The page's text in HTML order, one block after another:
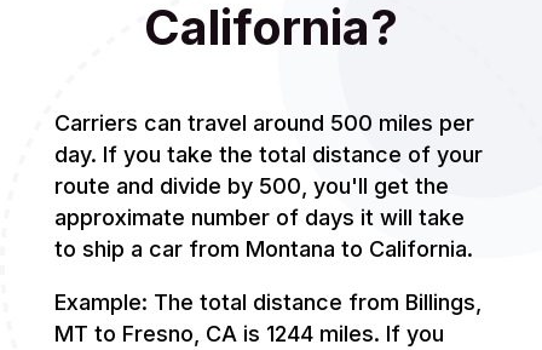
California?
Carriers can travel around 500 miles per
day. If you take the total distance of your
route and divide by 500, you'll get the
approximate number of days it will take
to ship a car from Montana to California.
Example: The total distance from Billings,
MT to Fresno, CA is 1244 miles. If you